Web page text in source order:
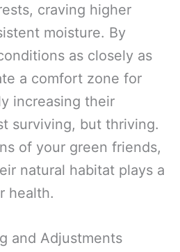
craving higher
moisture. By
as closely as
a comfort zone for
increasing their
surviving, but thriving.
of your green friends,
natural habitat plays a
health.
and Adjustments